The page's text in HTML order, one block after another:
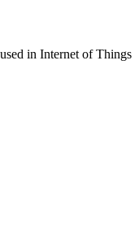
in Internet of Things